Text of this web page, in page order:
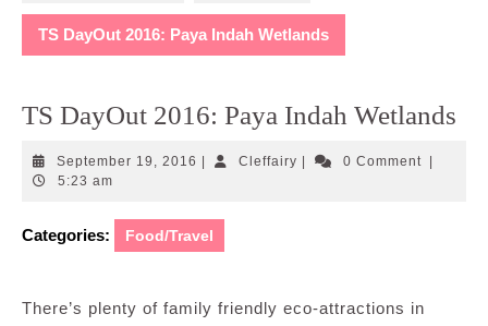
TS DayOut 2016: Paya Indah Wetlands
TS DayOut 2016: Paya Indah Wetlands
September 19, 2016 September
CleffairyCleffairy0 Comment
5:23 am
Categories: Food/Travel
There’s plenty of family friendly eco-attractions in